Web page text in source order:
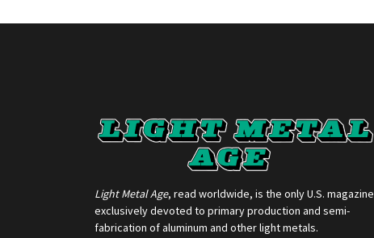
Light Metal Age, read worldwide, is the only U.S. magazine
exclusively devoted to primary production and semi-
fabrication of aluminum and other light metals.